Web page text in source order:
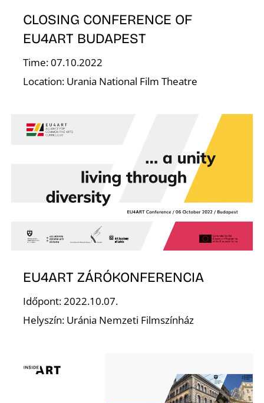
CLOSING CONFERENCE OF
EU4ART BUDAPEST
Time: 07.10.2022
Location: Urania National Film Theatre
EU4ART ZÁRÓKONFERENCIA
Időpont: 2022.10.07.
Helyszín: Uránia Nemzeti Filmszínház